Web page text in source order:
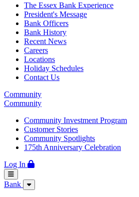
The Essex Bank Experience
President's Message
Bank Officers
Bank History
Recent News
Careers
Locations
Holiday Schedules
Contact Us
Community
Community
Community Investment Program
Customer Stories
Community Spotlights
175th Anniversary Celebration
Log In
Bank